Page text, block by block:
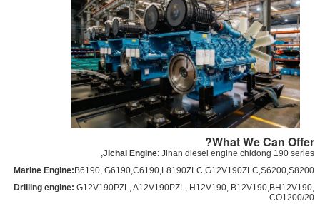
What We Can Offer?
Jichai Engine: Jinan diesel engine chidong 190 series,
Marine Engine: B6190, G6190,C6190,L8190ZLC,G12V190ZLC,S6200,S8200
Drilling engine: G12V190PZL, A12V190PZL, H12V190, B12V190,BH12V190,
CO1200/20